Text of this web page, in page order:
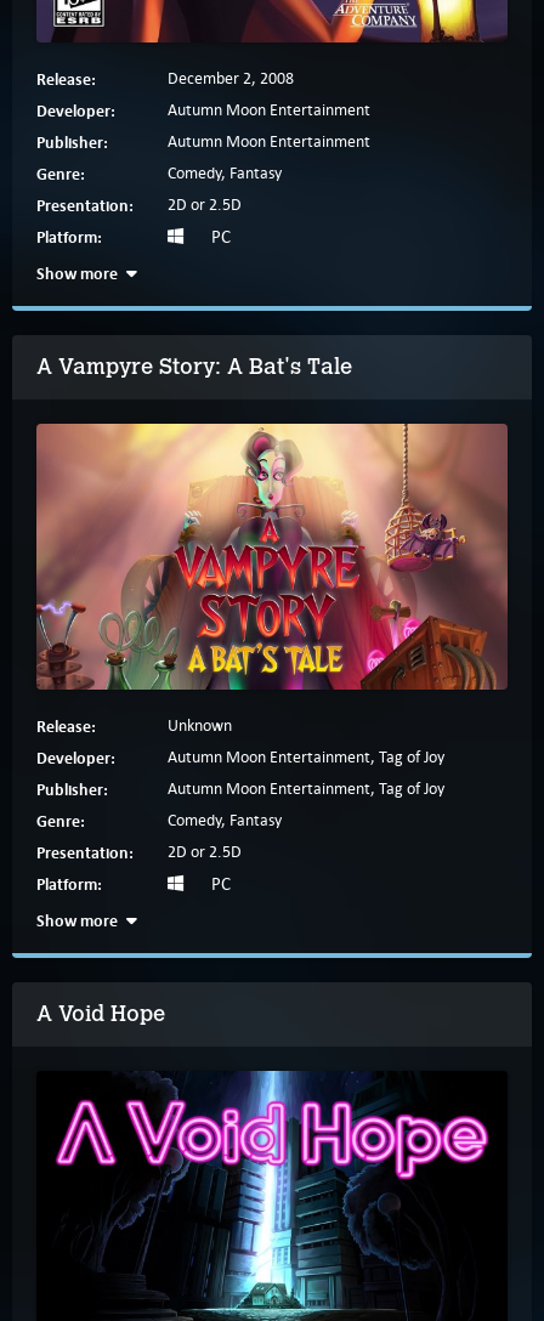
Release: December 2, 2008
Developer: Autumn Moon Entertainment
Publisher: Autumn Moon Entertainment
Genre: Comedy, Fantasy
Presentation: 2D or 2.5D
Platform:
PC
Show more
A Vampyre Story: A Bat's Tale
Release: Unknown
Developer: Autumn Moon Entertainment, Tag of Joy
Publisher: Autumn Moon Entertainment, Tag of Joy
Genre: Comedy, Fantasy
Presentation: 2D or 2.5D
Platform:
PC
Show more
A Void Hope